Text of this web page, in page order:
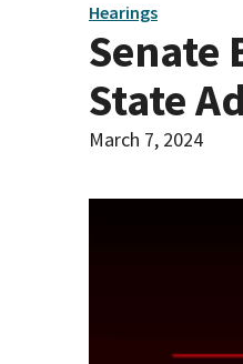
Hearings
Senate
State
March 7, 2024